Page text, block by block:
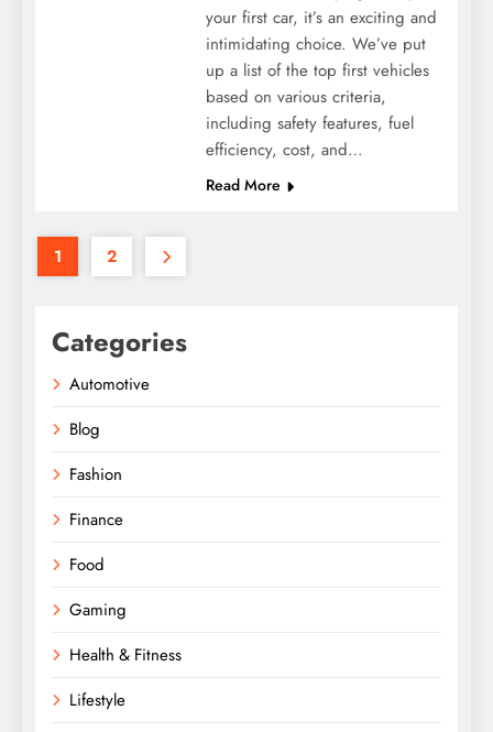
your first car, it’s an exciting and
intimidating choice. We’ve put
up a list of the top first vehicles
based on various criteria,
including safety features, fuel
efficiency, cost, and…
Read More
1 2
Categories
Automotive
Blog
Fashion
Finance
Food
Gaming
Health & Fitness
Lifestyle